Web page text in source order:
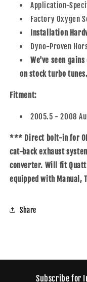
Application-
Factory Oxygen
Installation
Dyno-Proven
We've seen gains
on stock turbo tunes.
Fitment:
2005.5 - 2008
*** Direct bolt-in for
cat-back exhaust
converter. Will fit
equipped with Manual,
Share
Subscribe for